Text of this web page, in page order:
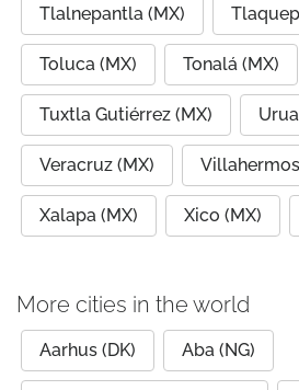
Tlalnepantla (MX)
Toluca (MX) Tonalá (MX)
Tuxtla Gutiérrez (MX)
Veracruz (MX)
Xalapa (MX) Xico (MX)
More cities in the world
Aarhus (DK) Aba (NG)